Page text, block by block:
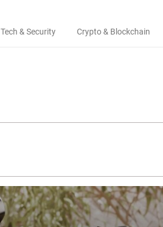
Tech & Security Crypto & Blockchain